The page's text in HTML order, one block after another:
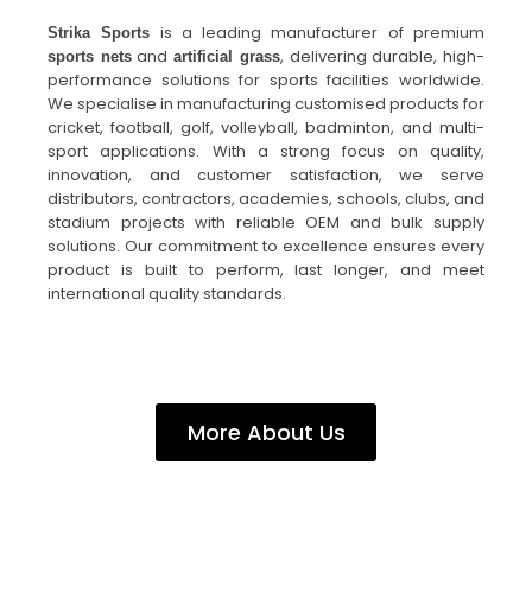
Strika Sports is a leading manufacturer of premium
sports netsandartificial grass, delivering durable, high-
performance solutions for sports facilities worldwide.
We specialise in manufacturing customised products for
cricket, football, golf, volleyball, badminton, and multi-
sport applications. With a strong focus on quality,
innovation, and customer satisfaction, we serve
distributors, contractors, academies, schools, clubs, and
stadium projects with reliable OEM and bulk supply
solutions. Our commitment to excellence ensures every
product is built to perform, last longer, and meet
international quality standards.
More About Us